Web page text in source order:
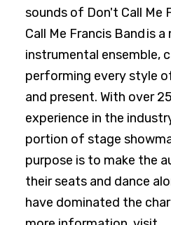
sounds of Don't Call Me
Call Me Francis Band is
instrumental ensemble,
performing every style
and present. With over
experience in the
portion of stage
purpose is to make the
their seats and dance
have dominated the